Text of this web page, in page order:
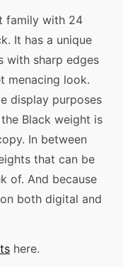
family with 24
It has a unique
with sharp edges
menacing look.
display purposes
Black weight is
In between
that can be
of. And because
both digital and
here.